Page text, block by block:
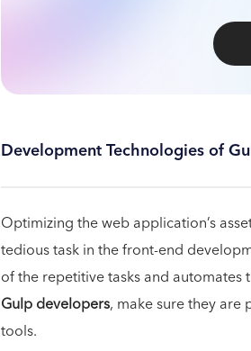
Development Technologies of
Optimizing the web application’s
tedious task in the front-end
of the repetitive tasks and
Gulp developers, make sure they
tools.